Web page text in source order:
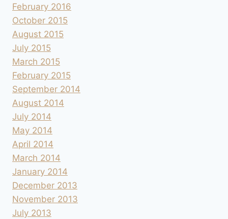
February 2016
October 2015
August 2015
July 2015
March 2015
February 2015
September 2014
August 2014
July 2014
May 2014
April 2014
March 2014
January 2014
December 2013
November 2013
July 2013